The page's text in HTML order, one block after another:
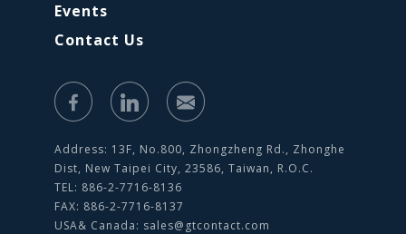
Events
Contact Us
Address: 13F, No.800, Zhongzheng Rd., Zhonghe
Dist, New Taipei City, 23586, Taiwan, R.O.C.
TEL: 886-2-7716-8136
FAX: 886-2-7716-8137
USA& Canada: sales@gtcontact.com